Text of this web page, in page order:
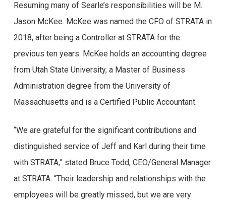
atenção de jogadores de todo o país, oferecendo uma
ampla variedade de jogos emocionantes e um ambiente
de jogo seguro. Mas será que essas promessas se
traduzem em uma experiência positiva para os
usuários? Ao longo deste artigo, mergulharemos nas
opiniões de jogadores reais, explorando aspectos como
a segurança do site, a qualidade dos jogos, os métodos
nessa jornada e descubra se o Brazino777 é realmente
o lugar certo para você testar sua sorte e ter uma
experiência de cassino online excepcional!
Experiências dos
Resuming many of Searle’s responsibilities will be M.
Jason McKee. McKee was named the CFO of STRATA in
2018, after being a Controller at STRATA for the
previous ten years. McKee holds an accounting degree
from Utah State University, a Master of Business
Administration degree from the University of
Massachusetts and is a Certified Public Accountant.
“We are grateful for the significant contributions and
distinguished service of Jeff and Karl during their time
with STRATA,” stated Bruce Todd, CEO/General Manager
at STRATA. “Their leadership and relationships with the
employees will be greatly missed, but we are very